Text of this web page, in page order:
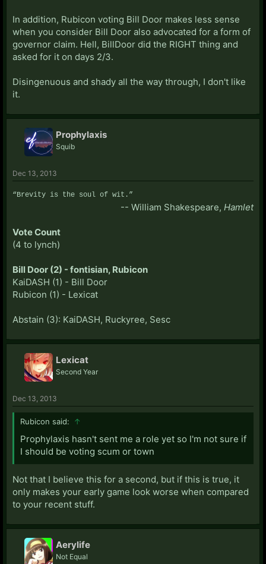
In addition, Rubicon voting Bill Door makes less sense
when you consider Bill Door also advocated for a form of
governor claim. Hell, BillDoor did the RIGHT thing and
asked for it on days 2/3.
Disingenuous and shady all the way through, I don't like
it.
Prophylaxis
Squib
Dec 13, 2013
“Brevity is the soul of wit.”
-- William Shakespeare, Hamlet
Vote Count
(4 to lynch)
Bill Door (2) - fontisian, Rubicon
KaiDASH (1) - Bill Door
Rubicon (1) - Lexicat
Abstain (3): KaiDASH, Ruckyree, Sesc
Lexicat
Second Year
Dec 13, 2013
Rubicon said: ↑
Prophylaxis hasn't sent me a role yet so I'm not sure if
I should be voting scum or town
Not that I believe this for a second, but if this is true, it
only makes your early game look worse when compared
to your recent stuff.
Aerylife
Not Equal